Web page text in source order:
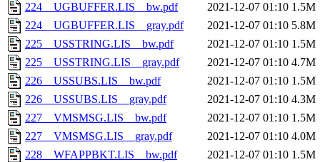
224__UGBUFFER.LIS__bw.pdf
2021-12-07 01:10 1.5M
224__UGBUFFER.LIS__gray.pdf
2021-12-07 01:10 5.8M
225__USSTRING.LIS__bw.pdf
2021-12-07 01:10 1.5M
225__USSTRING.LIS__gray.pdf
2021-12-07 01:10 4.7M
226__USSUBS.LIS__bw.pdf
2021-12-07 01:10 1.5M
226__USSUBS.LIS__gray.pdf
2021-12-07 01:10 4.3M
227__VMSMSG.LIS__bw.pdf
2021-12-07 01:10 1.5M
227__VMSMSG.LIS__gray.pdf
2021-12-07 01:10 4.0M
228__WFAPPBKT.LIS__bw.pdf
2021-12-07 01:10 1.5M